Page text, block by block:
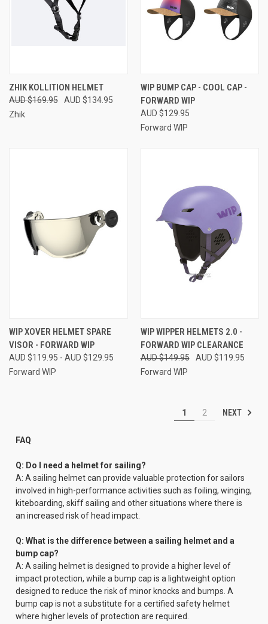
ZHIK KOLLITION HELMET
AUD $169.95
AUD $134.95
Zhik
WIP BUMP CAP - COOL CAP -
FORWARD WIP
AUD $129.95
Forward WIP
WIP XOVER HELMET SPARE
VISOR - FORWARD WIP
AUD $119.95 - AUD $129.95
Forward WIP
WIP WIPPER HELMETS 2.0 -
FORWARD WIP CLEARANCE
AUD $149.95
AUD $119.95
Forward WIP
1 2 NEXT
FAQ
Q: Do I need a helmet for sailing?
A: A sailing helmet can provide valuable protection for sailors
involved in high-performance activities such as foiling, winging,
kiteboarding, skiff sailing and other situations where there is
an increased risk of head impact.
Q: What is the difference between a sailing helmet and a
bump cap?
A: A sailing helmet is designed to provide a higher level of
impact protection, while a bump cap is a lightweight option
designed to reduce the risk of minor knocks and bumps. A
bump cap is not a substitute for a certified safety helmet
where higher levels of protection are required.